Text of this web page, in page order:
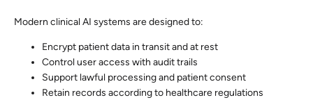
Modern clinical AI systems are designed to:
Encrypt patient data in transit and at rest
Control user access with audit trails
Support lawful processing and patient consent
Retain records according to healthcare regulations